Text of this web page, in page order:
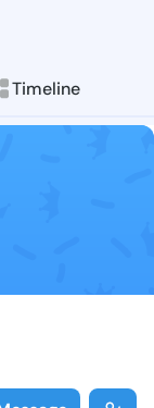
Timeline
posts &